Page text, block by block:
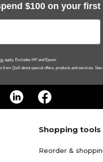
$100 on your first
apply. Excludes HP and Epson.
from Quill about special offers, products and services. See
Shopping tools
Reorder &